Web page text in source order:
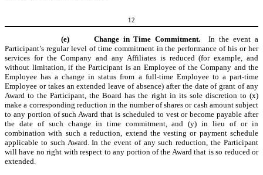
12
(e) Change in Time Commitment. In the event a
Participant’s regular level of time commitment in the performance of his or her
services for the Company and any Affiliates is reduced (for example, and
without limitation, if the Participant is an Employee of the Company and the
Employee has a change in status from a full-time Employee to a part-time
Employee or takes an extended leave of absence) after the date of grant of any
Award to the Participant, the Board has the right in its sole discretion to (x)
make a corresponding reduction in the number of shares or cash amount subject
to any portion of such Award that is scheduled to vest or become payable after
the date of such change in time commitment, and (y) in lieu of or in
combination with such a reduction, extend the vesting or payment schedule
applicable to such Award. In the event of any such reduction, the Participant
will have no right with respect to any portion of the Award that is so reduced or
extended.